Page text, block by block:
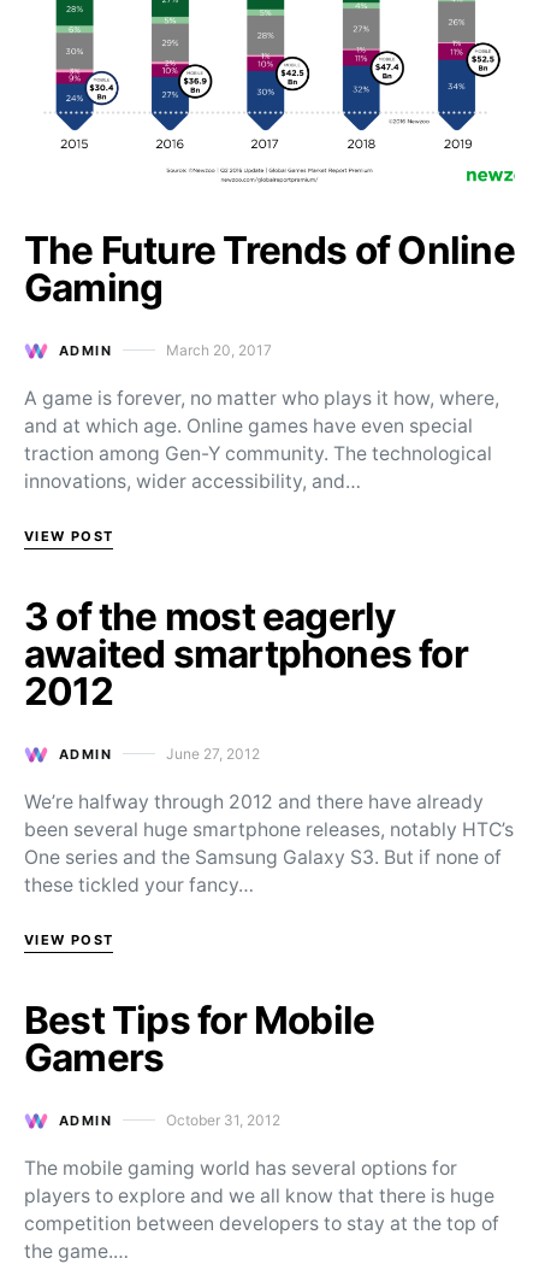
The Future Trends of Online
Gaming
ADMIN Posted on
March 20, 2017
A game is forever, no matter who plays it how, where,
and at which age. Online games have even special
traction among Gen-Y community. The technological
innovations, wider accessibility, and…
VIEW POST
3 of the most eagerly
awaited smartphones for
2012
ADMIN Posted on
June 27, 2012
We’re halfway through 2012 and there have already
been several huge smartphone releases, notably HTC’s
One series and the Samsung Galaxy S3. But if none of
these tickled your fancy…
VIEW POST
Best Tips for Mobile
Gamers
ADMIN Posted on
October 31, 2012
The mobile gaming world has several options for
players to explore and we all know that there is huge
competition between developers to stay at the top of
the game.…